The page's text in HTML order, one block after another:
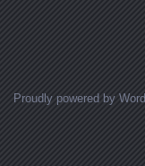
Proudly powered by